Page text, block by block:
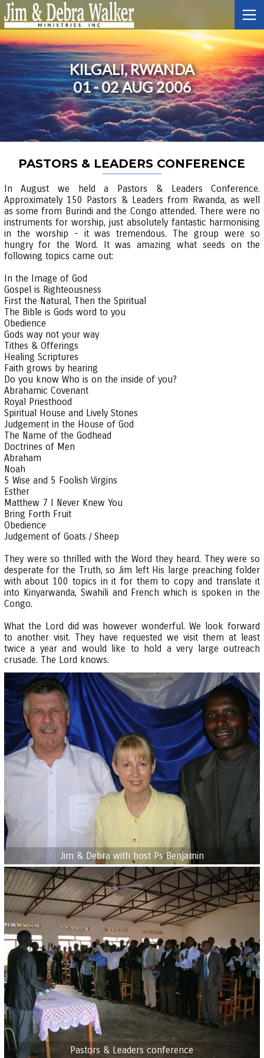
KILGALI, RWANDA
01 - 02 AUG 2006
PASTORS & LEADERS CONFERENCE
In August we held a Pastors & Leaders Conference.
Approximately 150 Pastors & Leaders from Rwanda, as well
as some from Burindi and the Congo attended. There were no
instruments for worship, just absolutely fantastic harmonising
in the worship - it was tremendous. The group were so
hungry for the Word. It was amazing what seeds on the
following topics came out:
In the Image of God
Gospel is Righteousness
First the Natural, Then the Spiritual
The Bible is Gods word to you
Obedience
Gods way not your way
Tithes & Offerings
Healing Scriptures
Faith grows by hearing
Do you know Who is on the inside of you?
Abrahamic Covenant
Royal Priesthood
Spiritual House and Lively Stones
Judgement in the House of God
The Name of the Godhead
Doctrines of Men
Abraham
Noah
5 Wise and 5 Foolish Virgins
Esther
Matthew 7 I Never Knew You
Bring Forth Fruit
Obedience
Judgement of Goats / Sheep
They were so thrilled with the Word they heard. They were so
desperate for the Truth, so Jim left His large preaching folder
with about 100 topics in it for them to copy and translate it
into Kinyarwanda, Swahili and French which is spoken in the
Congo.
What the Lord did was however wonderful. We look forward
to another visit. They have requested we visit them at least
twice a year and would like to hold a very large outreach
crusade. The Lord knows.
Jim & Debra with host Ps Benjamin
Pastors & Leaders conference